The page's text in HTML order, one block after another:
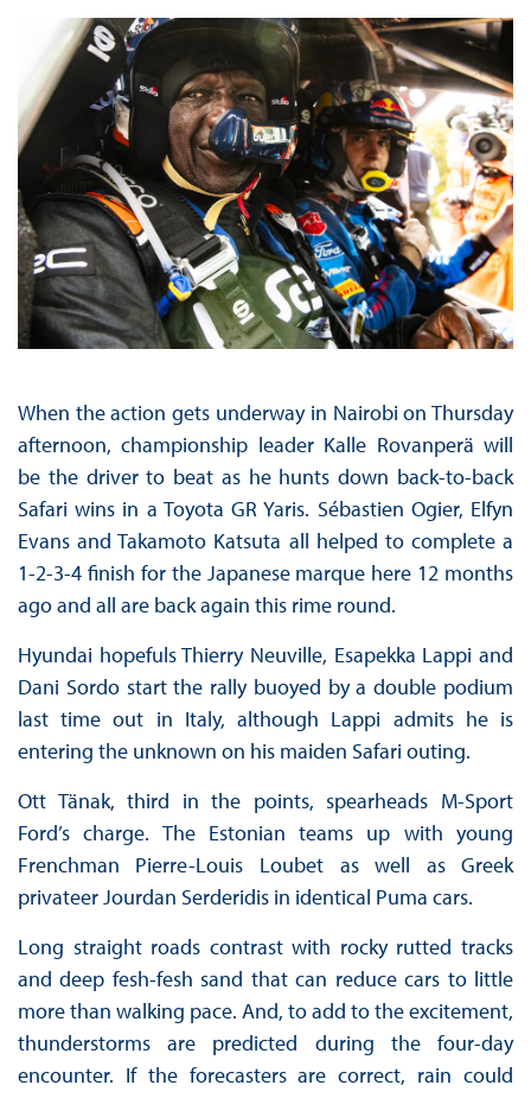
When the action gets underway in Nairobi on Thursday
afternoon, championship leader Kalle Rovanperä will
be the driver to beat as he hunts down back-to-back
Safari wins in a Toyota GR Yaris. Sébastien Ogier, Elfyn
Evans and Takamoto Katsuta all helped to complete a
1-2-3-4 finish for the Japanese marque here 12 months
ago and all are back again this rime round.
Hyundai hopefuls Thierry Neuville, Esapekka Lappi and
Dani Sordo start the rally buoyed by a double podium
last time out in Italy, although Lappi admits he is
entering the unknown on his maiden Safari outing.
Ott Tänak, third in the points, spearheads M-Sport
Ford’s charge. The Estonian teams up with young
Frenchman Pierre-Louis Loubet as well as Greek
privateer Jourdan Serderidis in identical Puma cars.
Long straight roads contrast with rocky rutted tracks
and deep fesh-fesh sand that can reduce cars to little
more than walking pace. And, to add to the excitement,
thunderstorms are predicted during the four-day
encounter. If the forecasters are correct, rain could